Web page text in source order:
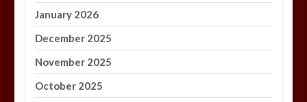
January 2026
December 2025
November 2025
October 2025